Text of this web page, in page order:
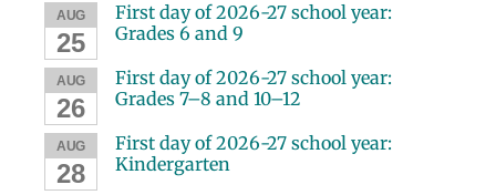
AUG
25
First day of 2026-27 school year:
Grades 6 and 9
AUG
26
First day of 2026-27 school year:
Grades 7–8 and 10–12
AUG
28
First day of 2026-27 school year:
Kindergarten